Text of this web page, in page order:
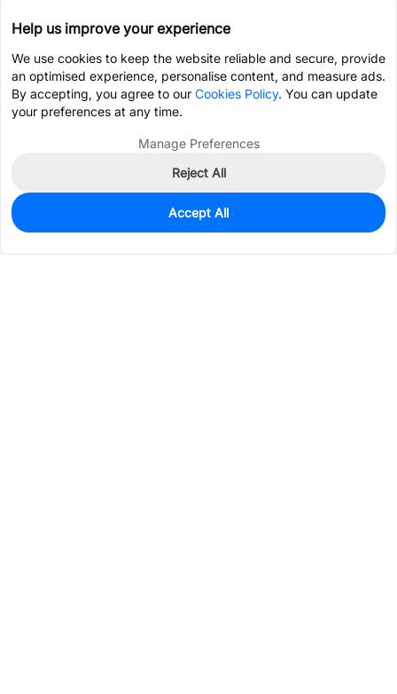
0
Est. unit price:$0.0203
Help us improve your experience
We use cookies to keep the website reliable and secure, provide
an optimised experience, personalise content, and measure ads.
By accepting, you agree to our Cookies Policy. You can update
your preferences at any time.
Manage Preferences
Reject All
Accept All